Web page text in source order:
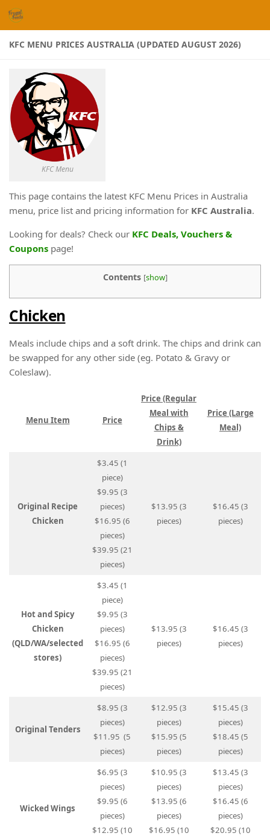
Skip to content
KFC MENU PRICES AUSTRALIA (UPDATED AUGUST 2026)
KFC Menu
This page contains the latest KFC Menu Prices in Australia
menu, price list and pricing information for KFC Australia.
Looking for deals? Check our KFC Deals, Vouchers &
Coupons page!
Contents [show]
Chicken
Meals include chips and a soft drink. The chips and drink can
be swapped for any other side (eg. Potato & Gravy or
Coleslaw).
Menu Item Price
Price (Regular
Meal with
Chips &
Drink)
Price (Large
Meal)
Original Recipe
Chicken
$3.45 (1
piece)
$9.95 (3
pieces)
$16.95 (6
pieces)
$39.95 (21
pieces)
$13.95 (3
pieces)
$16.45 (3
pieces)
Hot and Spicy
Chicken
(QLD/WA/selected
stores)
$3.45 (1
piece)
$9.95 (3
pieces)
$16.95 (6
pieces)
$39.95 (21
pieces)
$13.95 (3
pieces)
$16.45 (3
pieces)
Original Tenders
$8.95 (3
pieces)
$11.95 (5
pieces)
$12.95 (3
pieces)
$15.95 (5
pieces)
$15.45 (3
pieces)
$18.45 (5
pieces)
Wicked Wings
$6.95 (3
pieces)
$9.95 (6
pieces)
$12.95 (10
$10.95 (3
pieces)
$13.95 (6
pieces)
$16.95 (10
$13.45 (3
pieces)
$16.45 (6
pieces)
$20.95 (10